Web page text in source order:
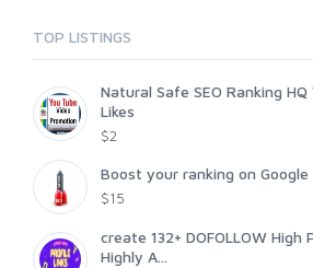
TOP LISTINGS
Natural Safe SEO Ranking
Likes
$2
Boost your ranking on
$15
create 132+ DOFOLLOW High
Highly A...